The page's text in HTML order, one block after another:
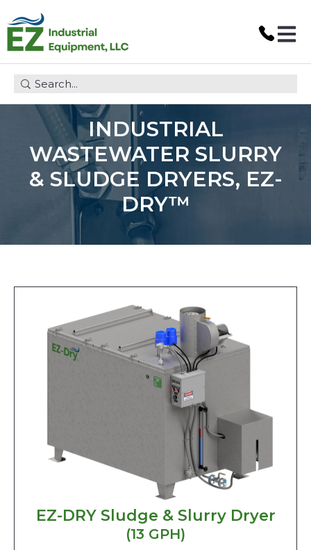
Open
This is a search field with an auto-suggest feature
INDUSTRIAL
WASTEWATER SLURRY
& SLUDGE DRYERS, EZ-
DRY™
EZ-DRY Sludge & Slurry Dryer
(13 GPH)